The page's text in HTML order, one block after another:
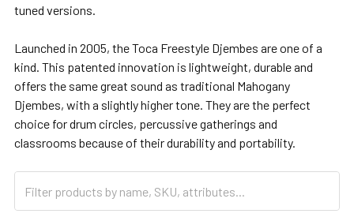
tuned versions.
Launched in 2005, the Toca Freestyle Djembes are one of a
kind. This patented innovation is lightweight, durable and
offers the same great sound as traditional Mahogany
Djembes, with a slightly higher tone. They are the perfect
choice for drum circles, percussive gatherings and
classrooms because of their durability and portability.